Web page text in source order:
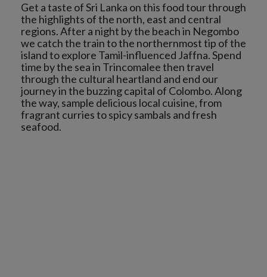
Get a taste of Sri Lanka on this food tour through
the highlights of the north, east and central
regions. After a night by the beach in Negombo
we catch the train to the northernmost tip of the
island to explore Tamil-influenced Jaffna. Spend
time by the sea in Trincomalee then travel
through the cultural heartland and end our
journey in the buzzing capital of Colombo. Along
the way, sample delicious local cuisine, from
fragrant curries to spicy sambals and fresh
seafood.